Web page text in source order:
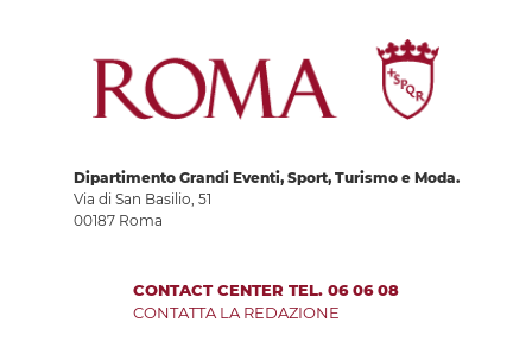
Dipartimento Grandi Eventi, Sport, Turismo e Moda.
Via di San Basilio, 51
00187 Roma
CONTACT CENTER TEL. 06 06 08
CONTATTA LA REDAZIONE